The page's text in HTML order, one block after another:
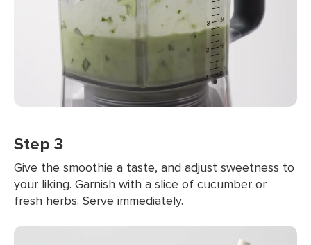
Step 3
Give the smoothie a taste, and adjust sweetness to
your liking. Garnish with a slice of cucumber or
fresh herbs. Serve immediately.